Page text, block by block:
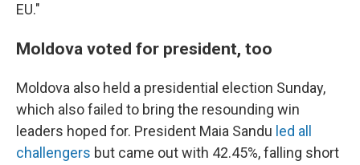
EU."
Moldova voted for president, too
Moldova also held a presidential election Sunday,
which also failed to bring the resounding win
leaders hoped for. President Maia Sandu led all
challengers but came out with 42.45%, falling short